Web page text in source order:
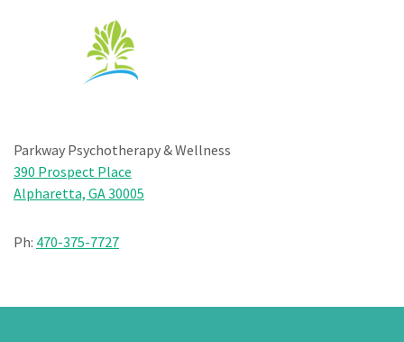
Parkway Psychotherapy & Wellness
390 Prospect Place
Alpharetta, GA 30005
Ph: 470-375-7727